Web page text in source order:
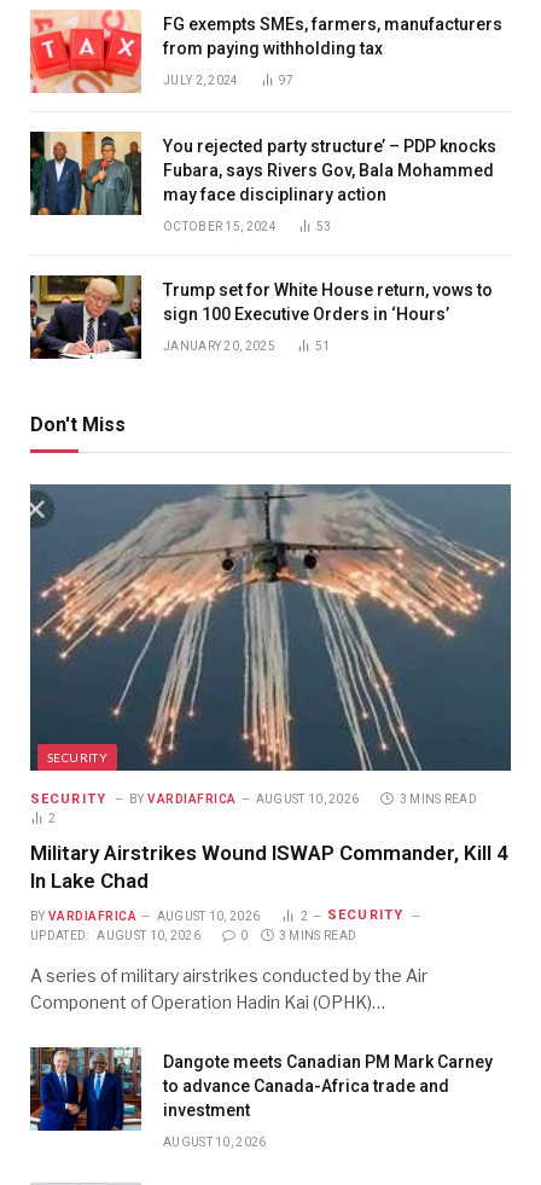
FG exempts SMEs, farmers, manufacturers
from paying withholding tax
JULY 2, 2024 97
You rejected party structure’ – PDP knocks
Fubara, says Rivers Gov, Bala Mohammed
may face disciplinary action
OCTOBER 15, 2024 53
Trump set for White House return, vows to
sign 100 Executive Orders in ‘Hours’
JANUARY 20, 2025 51
Don't Miss
SECURITY
SECURITY BY VARDIAFRICA AUGUST 10, 2026
3 MINS READ
2
Military Airstrikes Wound ISWAP Commander, Kill 4
In Lake Chad
BY VARDIAFRICA AUGUST 10, 2026 2 SECURITY
UPDATED: AUGUST 10, 2026 0 3 MINS READ
A series of military airstrikes conducted by the Air
Component of Operation Hadin Kai (OPHK)…
Dangote meets Canadian PM Mark Carney
to advance Canada-Africa trade and
investment
AUGUST 10, 2026